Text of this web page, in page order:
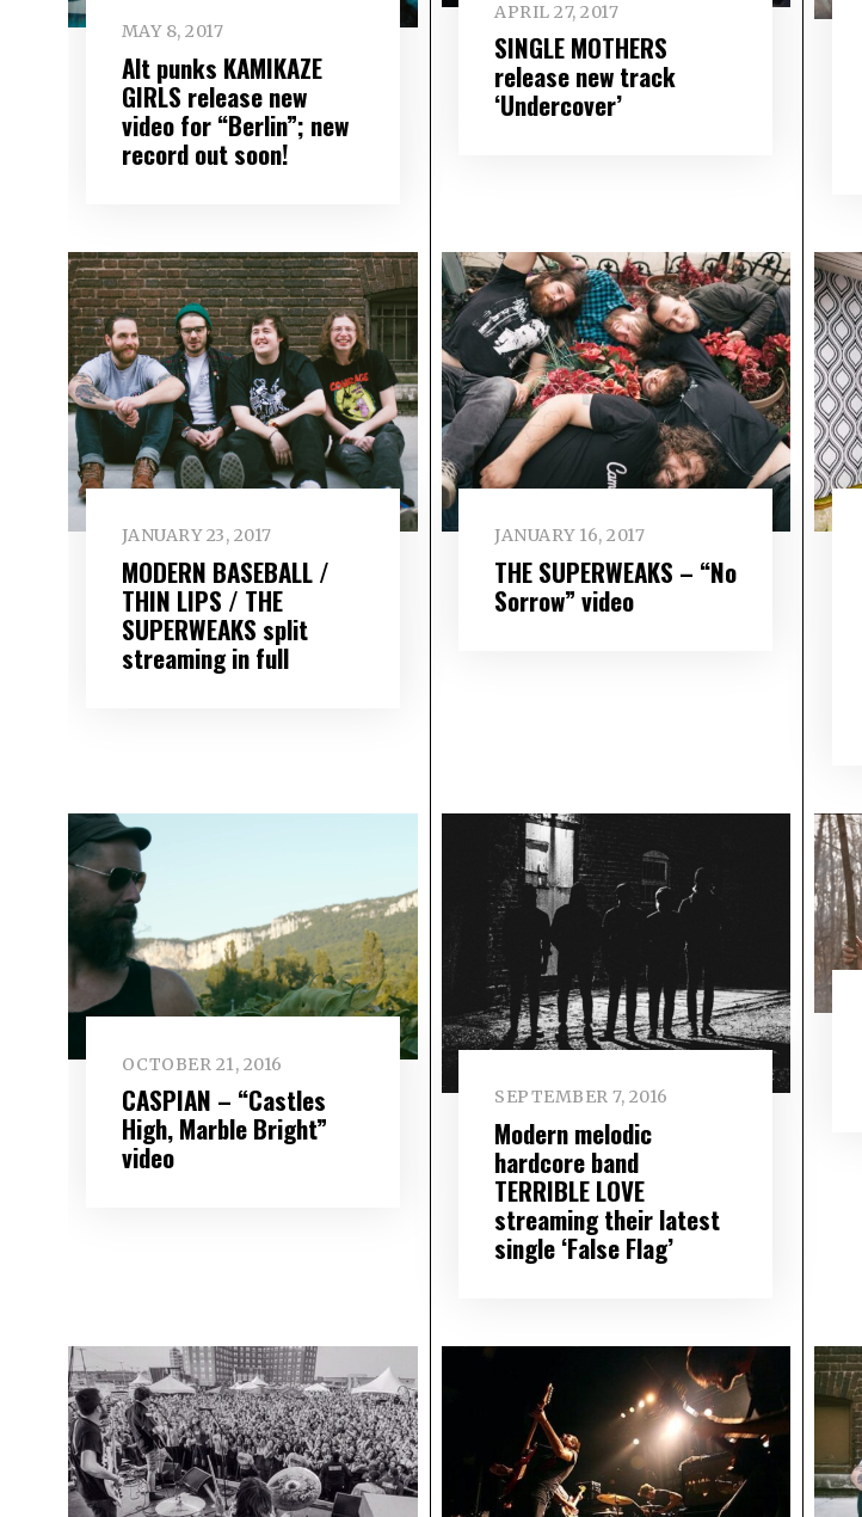
MAY 8, 2017
Alt punks KAMIKAZE
GIRLS release new
video for “Berlin”; new
record out soon!
APRIL 27, 2017
SINGLE MOTHERS
release new track
‘Undercover’
JANUARY 23, 2017
MODERN BASEBALL /
THIN LIPS / THE
SUPERWEAKS split
streaming in full
JANUARY 16, 2017
THE SUPERWEAKS – “No
Sorrow” video
OCTOBER 21, 2016
CASPIAN – “Castles
High, Marble Bright”
video
SEPTEMBER 7, 2016
Modern melodic
hardcore band
TERRIBLE LOVE
streaming their latest
single ‘False Flag’